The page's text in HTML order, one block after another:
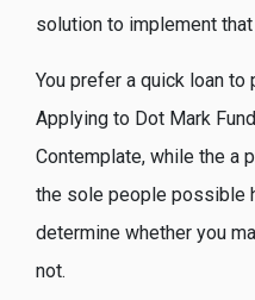
solution to implement that
You prefer a quick loan
Applying to Dot Mark
Contemplate, while the a
the sole people possible
determine whether you
not.